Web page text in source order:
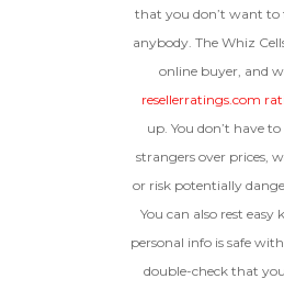
that you don’t want
anybody. The Whiz
online buyer, and
resellerratings.com
up. You don’t have
strangers over prices,
or risk potentially
You can also rest
personal info is safe
double-check that